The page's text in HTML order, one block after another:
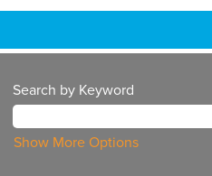
Search by Keyword
Show More Options